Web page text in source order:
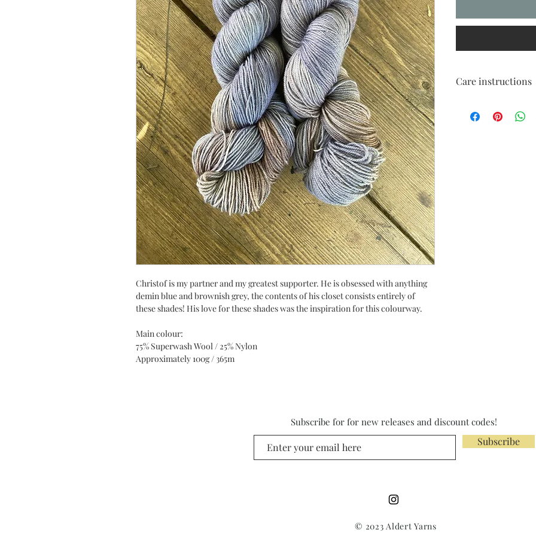
Christof is my partner and my greatest supporter. He is obsessed with anything
demin blue and brownish grey, the contents of his closet consists entirely of
these shades! His love for these shades was the inspiration for this colourway.
Main colour:
75% Superwash Wool / 25% Nylon
Approximately 100g / 365m
Care instructions
Dry flat
Subscribe for for new releases and discount codes!
Subscribe
© 2023 Aldert Yarns